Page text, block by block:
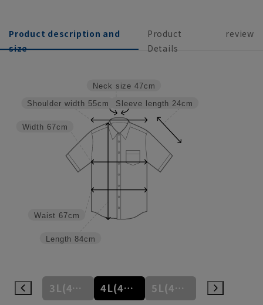
Product description and
size
Product
Details
review
Sleeve length 24cm
Neck size 47cm
Length 84cm
Waist 67cm
Width 67cm
Shoulder width 55cm
3L(45cm) 4L(47cm) 5L(49cm)